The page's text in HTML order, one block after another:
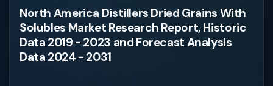
Colombia
North America Distillers Dried Grains With
Solubles Market Research Report, Historic
Data 2019 - 2023 and Forecast Analysis
Data 2024 - 2031